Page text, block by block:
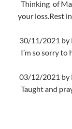
your loss.Rest
30/11/2021 by
I’m so sorry
03/12/2021 by
Taught and